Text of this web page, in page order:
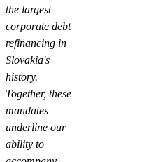
the largest
corporate debt
refinancing in
Slovakia's
history.
Together, these
mandates
underline our
ability to